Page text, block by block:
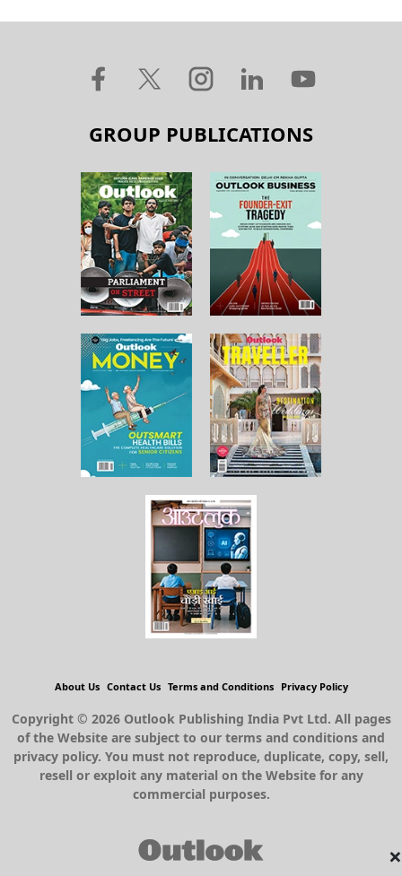
×
GROUP PUBLICATIONS
About Us Contact Us Terms and Conditions Privacy Policy
Copyright © 2026 Outlook Publishing India Pvt Ltd. All pages
of the Website are subject to our terms and conditions and
privacy policy. You must not reproduce, duplicate, copy, sell,
resell or exploit any material on the Website for any
commercial purposes.